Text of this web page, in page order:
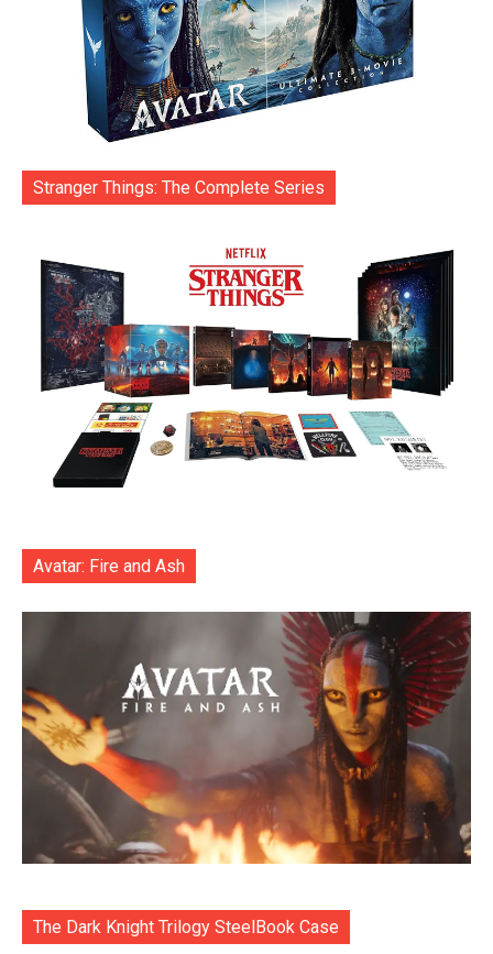
Stranger Things: The Complete Series
Avatar: Fire and Ash
The Dark Knight Trilogy SteelBook Case